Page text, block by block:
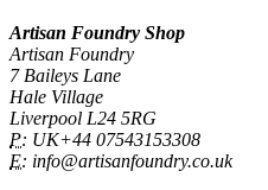
Artisan Foundry Shop
Artisan Foundry
7 Baileys Lane
Hale Village
Liverpool L24 5RG
P: UK+44 07543153308
E: info@artisanfoundry.co.uk